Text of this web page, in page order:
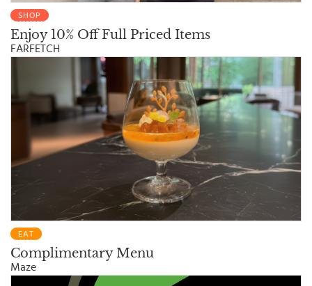
SHOP
Enjoy 10% Off Full Priced Items
FARFETCH
EAT
Complimentary Menu
Maze